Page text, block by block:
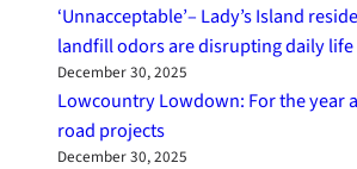
‘Unnacceptable’– Lady’s Island
landfill odors are disrupting daily life
December 30, 2025
Lowcountry Lowdown: For the year
road projects
December 30, 2025